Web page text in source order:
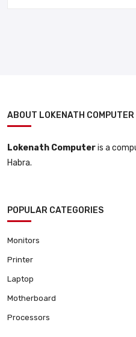
ABOUT LOKENATH COMPUTER
Lokenath Computeris a
Habra.
POPULAR CATEGORIES
Monitors
Printer
Laptop
Motherboard
Processors